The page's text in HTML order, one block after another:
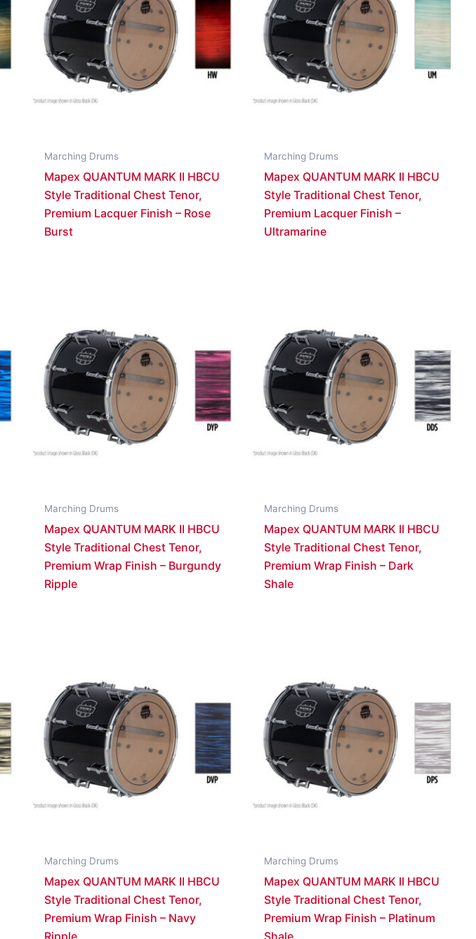
Marching Drums
Mapex QUANTUM MARK II HBCU
Style Traditional Chest Tenor,
Premium Lacquer Finish – Rose
Burst
Marching Drums
Mapex QUANTUM MARK II HBCU
Style Traditional Chest Tenor,
Premium Lacquer Finish –
Ultramarine
Marching Drums
Mapex QUANTUM MARK II HBCU
Style Traditional Chest Tenor,
Premium Wrap Finish – Burgundy
Ripple
Marching Drums
Mapex QUANTUM MARK II HBCU
Style Traditional Chest Tenor,
Premium Wrap Finish – Dark
Shale
Marching Drums
Mapex QUANTUM MARK II HBCU
Style Traditional Chest Tenor,
Premium Wrap Finish – Navy
Ripple
Marching Drums
Mapex QUANTUM MARK II HBCU
Style Traditional Chest Tenor,
Premium Wrap Finish – Platinum
Shale